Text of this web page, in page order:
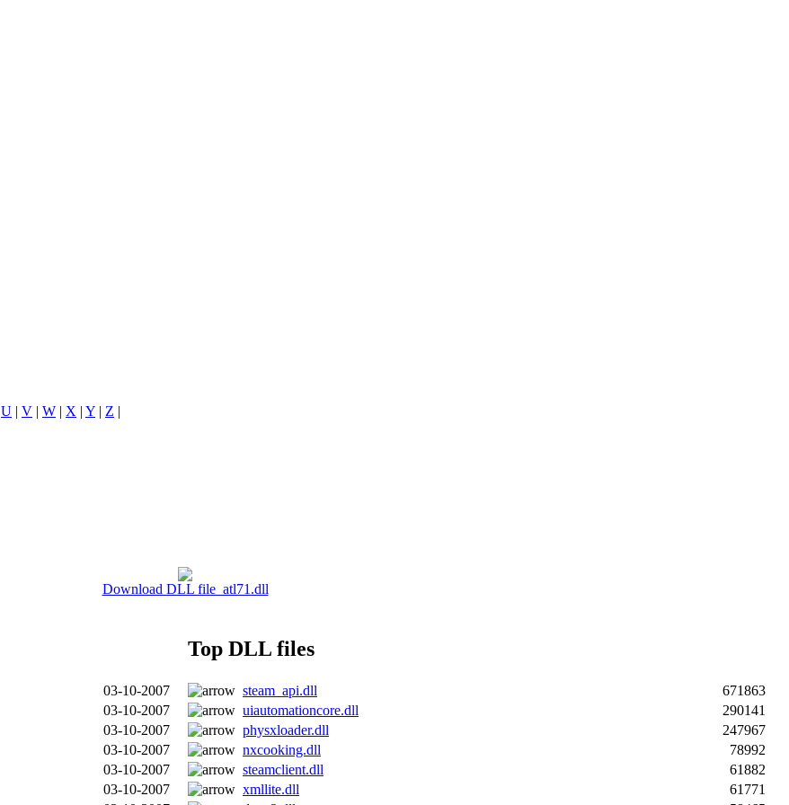
U | V | W | X | Y | Z |
Download DLL file atl71.dll
Top DLL files
03-10-2007 steam_api.dll
671863
03-10-2007 uiautomationcore.dll
290141
03-10-2007 physxloader.dll
247967
03-10-2007 nxcooking.dll
78992
03-10-2007 steamclient.dll
61882
03-10-2007 xmllite.dll
61771